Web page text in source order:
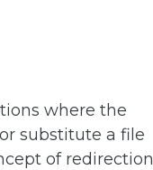
where the
substitute a file
of redirection